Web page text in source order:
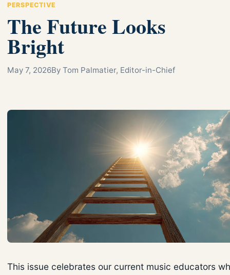
PERSPECTIVE
The Future Looks
Bright
May 7, 2026By Tom Palmatier, Editor-in-Chief
This issue celebrates our current music educators